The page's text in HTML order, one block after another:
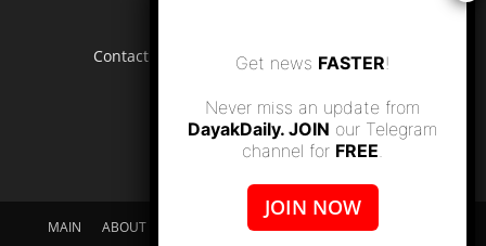
Contact us: editor.dayakdaily@gmail.com
MAIN ABOUT US SUPPORT DAYAKDAILY
DISCLAIMER
Get news FASTER!
Never miss an update from
DayakDaily. JOIN our Telegram
channel for FREE.
JOIN NOW